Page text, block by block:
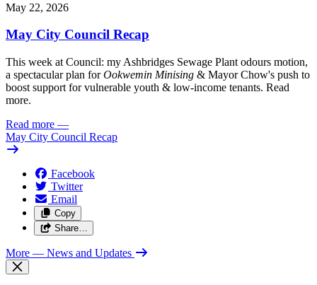
May 22, 2026
May City Council Recap
This week at Council: my Ashbridges Sewage Plant odours motion,
a spectacular plan forOokwemin Minising & Mayor Chow's push to
boost support for vulnerable youth & low-income tenants. Read
more.
Read more —
May City Council Recap
Facebook
Twitter
Email
Copy
Share…
More — News and Updates